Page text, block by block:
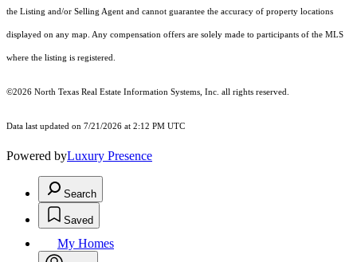
the Listing and/or Selling Agent and cannot guarantee the accuracy of property locations
displayed on any map. Any compensation offers are solely made to participants of the MLS
where the listing is registered.
©2026 North Texas Real Estate Information Systems, Inc. all rights reserved.
Data last updated on 7/21/2026 at 2:12 PM UTC
Powered byLuxury Presence
Search
Saved
My Homes